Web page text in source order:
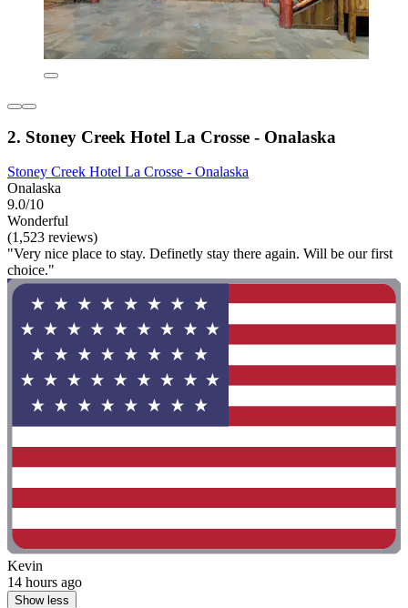
2. Stoney Creek Hotel La Crosse - Onalaska
Stoney Creek Hotel La Crosse - Onalaska
Onalaska
9.0/10
Wonderful
(1,523 reviews)
"Very nice place to stay. Definetly stay there again. Will be our first
choice."
Kevin
14 hours ago
Show less